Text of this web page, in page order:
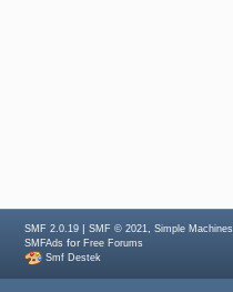
SMF 2.0.19 |SMF © 2021 ,Simple Machines
SMFAds forFree Forums
Smf Destek